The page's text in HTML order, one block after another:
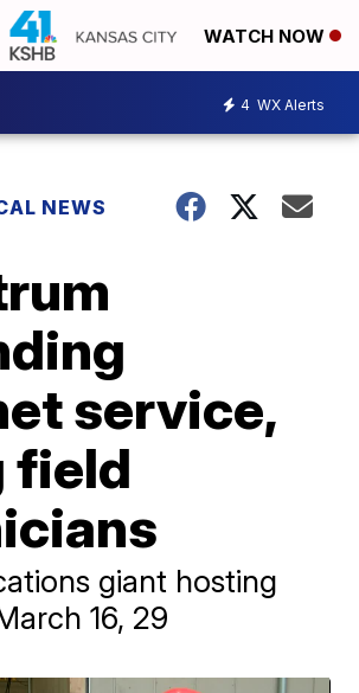
WATCH NOW
4 WX Alerts
NEWS
service,
field
giant hosting
16, 29